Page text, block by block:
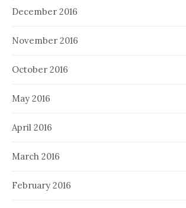
December 2016
November 2016
October 2016
May 2016
April 2016
March 2016
February 2016